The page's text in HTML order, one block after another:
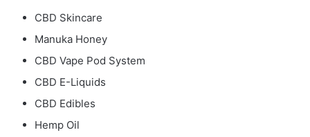
CBD Skincare
Manuka Honey
CBD Vape Pod System
CBD E-Liquids
CBD Edibles
Hemp Oil